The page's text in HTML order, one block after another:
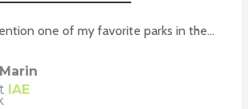
one of my favorite parks in the...
IAE